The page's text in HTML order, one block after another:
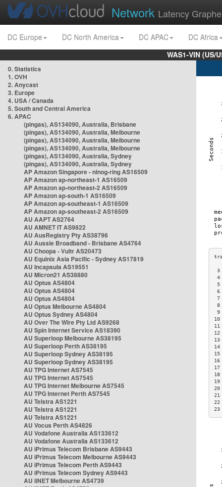
Network Latency
DC Europe DC North America DC APAC
DC Africa
WAS1-VIN
0. Statistics
1. OVH
2. Anycast
3. Europe
4. USA / Canada
5. South and Central America
6. APAC
(pingas), AS134090, Australia, Brisbane
(pingas), AS134090, Australia, Melbourne
(pingas), AS134090, Australia, Melbourne
(pingas), AS134090, Australia, Melbourne
(pingas), AS134090, Australia, Sydney
(pingas), AS134090, Australia, Sydney
AP Amazon Singapore - nlnog-ring AS16509
AP Amazon ap-northeast-1 AS16509
AP Amazon ap-northeast-2 AS16509
AP Amazon ap-south-1 AS16509
AP Amazon ap-southeast-1 AS16509
AP Amazon ap-southeast-2 AS16509
AU AAPT AS2764
AU AMNET IT AS9822
AU AusRegistry Pty AS38796
AU Aussie Broadband - Brisbane AS4764
AU Choopa - Vultr AS20473
AU Equinix Asia Pacific - Sydney AS17819
AU Incapsula AS19551
AU Micron21 AS38880
AU Optus AS4804
AU Optus AS4804
AU Optus AS4804
AU Optus Melbourne AS4804
AU Optus Sydney AS4804
AU Over The Wire Pty Ltd AS9268
AU Spin Internet Service AS18390
AU Superloop Melbourne AS38195
AU Superloop Perth AS38195
AU Superloop Sydney AS38195
AU Superloop Sydney AS38195
AU TPG Internet AS7545
AU TPG Internet AS7545
AU TPG Internet Melbourne AS7545
AU TPG Internet Perth AS7545
AU Telstra AS1221
AU Telstra AS1221
AU Telstra AS1221
AU Vocus Perth AS4826
AU Vodafone Australia AS133612
AU Vodafone Australia AS133612
AU iPrimus Telecom Brisbane AS9443
AU iPrimus Telecom Melbourne AS9443
AU iPrimus Telecom Perth AS9443
AU iPrimus Telecom Sydney AS9443
AU iiNET Melbourne AS4739
3
4
5
6
7
8
9